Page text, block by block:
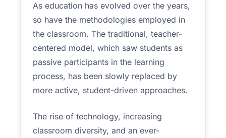
As education has evolved over the years,
so have the methodologies employed in
the classroom. The traditional, teacher-
centered model, which saw students as
passive participants in the learning
process, has been slowly replaced by
more active, student-driven approaches.
The rise of technology, increasing
classroom diversity, and an ever-